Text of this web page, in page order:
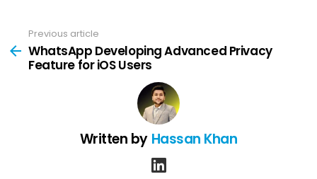
more
Previous article
WhatsApp Developing Advanced Privacy
Feature for iOS Users
Written by Hassan Khan